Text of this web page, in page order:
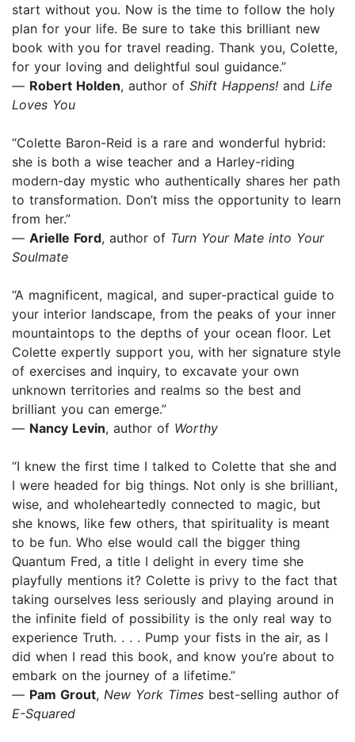
start without you. Now is the time to follow the holy
plan for your life. Be sure to take this brilliant new
book with you for travel reading. Thank you, Colette,
for your loving and delightful soul guidance.”
— Robert Holden, author of Shift Happens! and Life
Loves You
“Colette Baron-Reid is a rare and wonderful hybrid:
she is both a wise teacher and a Harley-riding
modern-day mystic who authentically shares her path
to transformation. Don’t miss the opportunity to learn
from her.”
— Arielle Ford, author of Turn Your Mate into Your
Soulmate
“A magnificent, magical, and super-practical guide to
your interior landscape, from the peaks of your inner
mountaintops to the depths of your ocean floor. Let
Colette expertly support you, with her signature style
of exercises and inquiry, to excavate your own
unknown territories and realms so the best and
brilliant you can emerge.”
— Nancy Levin, author of Worthy
“I knew the first time I talked to Colette that she and
I were headed for big things. Not only is she brilliant,
wise, and wholeheartedly connected to magic, but
she knows, like few others, that spirituality is meant
to be fun. Who else would call the bigger thing
Quantum Fred, a title I delight in every time she
playfully mentions it? Colette is privy to the fact that
taking ourselves less seriously and playing around in
the infinite field of possibility is the only real way to
experience Truth. . . . Pump your fists in the air, as I
did when I read this book, and know you’re about to
embark on the journey of a lifetime.”
— Pam Grout, New York Times best-selling author of
E-Squared